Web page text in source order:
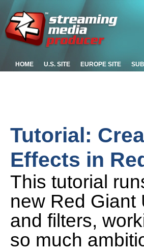
HOME U.S. SITE EUROPE SITE
Tutorial:
Effects in
This tutorial
new Red Giant
and filters,
so much